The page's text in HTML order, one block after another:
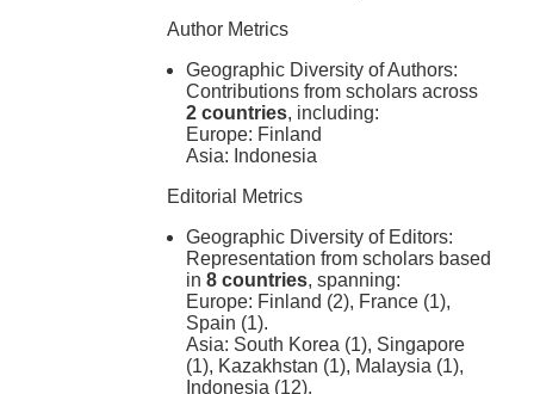
Author Metrics
Geographic Diversity of Authors:
Contributions from scholars across
2 countries, including:
Europe: Finland
Asia: Indonesia
Editorial Metrics
Geographic Diversity of Editors:
Representation from scholars based
in 8 countries, spanning:
Europe: Finland (2), France (1),
Spain (1).
Asia: South Korea (1), Singapore
(1), Kazakhstan (1), Malaysia (1),
Indonesia (12).